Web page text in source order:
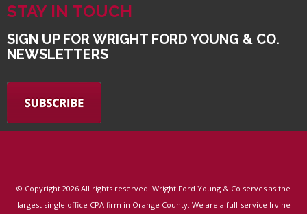
STAY IN TOUCH
SIGN UP FOR WRIGHT FORD YOUNG & CO.
NEWSLETTERS
© Copyright 2026 All rights reserved. Wright Ford Young & Co serves as the
largest single office CPA firm in Orange County. We are a full-service Irvine